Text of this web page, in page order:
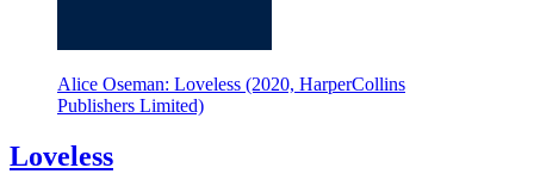
Alice Oseman: Loveless (2020, HarperCollins
Publishers Limited)
Loveless